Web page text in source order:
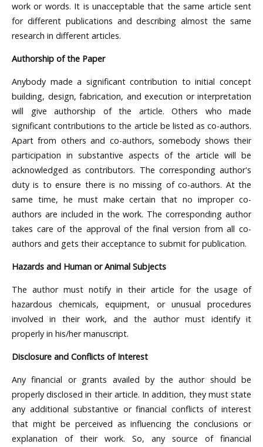
work or words. It is unacceptable that the same article sent
for different publications and describing almost the same
research in different articles.
Authorship of the Paper
Anybody made a significant contribution to initial concept
building, design, fabrication, and execution or interpretation
will give authorship of the article. Others who made
significant contributions to the article be listed as co-authors.
Apart from others and co-authors, somebody shows their
participation in substantive aspects of the article will be
acknowledged as contributors. The corresponding author's
duty is to ensure there is no missing of co-authors. At the
same time, he must make certain that no improper co-
authors are included in the work. The corresponding author
takes care of the approval of the final version from all co-
authors and gets their acceptance to submit for publication.
Hazards and Human or Animal Subjects
The author must notify in their article for the usage of
hazardous chemicals, equipment, or unusual procedures
involved in their work, and the author must identify it
properly in his/her manuscript.
Disclosure and Conflicts of Interest
Any financial or grants availed by the author should be
properly disclosed in their article. In addition, they must state
any additional substantive or financial conflicts of interest
that might be perceived as influencing the conclusions or
explanation of their work. So, any source of financial